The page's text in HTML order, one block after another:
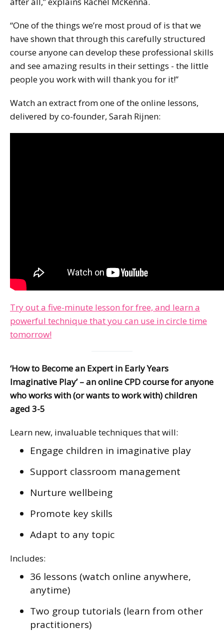
“One of the things we’re most proud of is that we
have shown that through this carefully structured
course anyone can develop these professional skills
and see amazing results in their settings - the little
people you work with will thank you for it!”
Watch an extract from one of the online lessons,
delivered by co-founder, Sarah Rijnen:
Try out a five-minute lesson for free, and learn a
powerful technique that you can use in circle time
tomorrow!
‘How to Become an Expert in Early Years
Imaginative Play’ – an online CPD course for anyone
who works with (or wants to work with) children
aged 3-5
Learn new, invaluable techniques that will:
Engage children in imaginative play
Support classroom management
Nurture wellbeing
Promote key skills
Adapt to any topic
Includes:
36 lessons (watch online anywhere,
anytime)
Two group tutorials (learn from other
practitioners)